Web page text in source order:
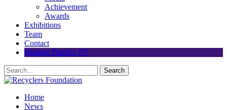
Achievement
Awards
Exhibitions
Team
Contact
Modern Plastics TV
Home
News